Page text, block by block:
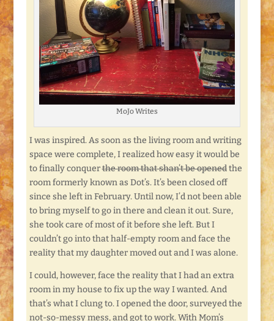
MoJo Writes
I was inspired. As soon as the living room and writing
space were complete, I realized how easy it would be
to finally conquerthe room that shan’t be openedthe
room formerly known as Dot’s. It’s been closed off
since she left in February. Until now, I’d not been able
to bring myself to go in there and clean it out. Sure,
she took care of most of it before she left. But I
couldn’t go into that half-empty room and face the
reality that my daughter moved out and I was alone.
I could, however, face the reality that I had an extra
room in my house to fix up the way I wanted. And
that’s what I clung to. I opened the door, surveyed the
not-so-messy mess, and got to work. With Mom’s